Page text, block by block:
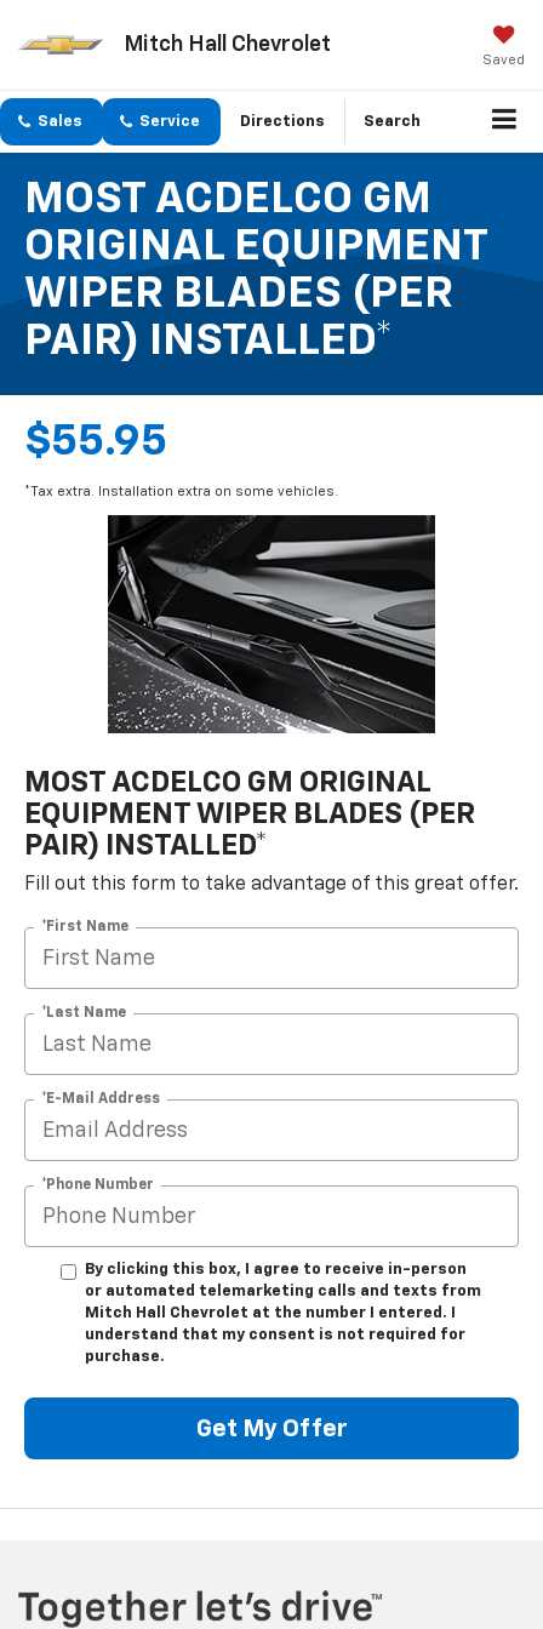
Mitch Hall Chevrolet
Saved
Sales Service Directions Search
MOST ACDELCO GM
ORIGINAL EQUIPMENT
WIPER BLADES (PER
PAIR) INSTALLED*
$55.95
*Tax extra. Installation extra on some vehicles.
MOST ACDELCO GM ORIGINAL
EQUIPMENT WIPER BLADES (PER
PAIR) INSTALLED*
Fill out this form to take advantage of this great offer.
*First Name
*Last Name
*E-Mail Address
*Phone Number
By clicking this box, I agree to receive in-person
or automated telemarketing calls and texts from
Mitch Hall Chevrolet at the number I entered. I
understand that my consent is not required for
purchase.
Get My Offer